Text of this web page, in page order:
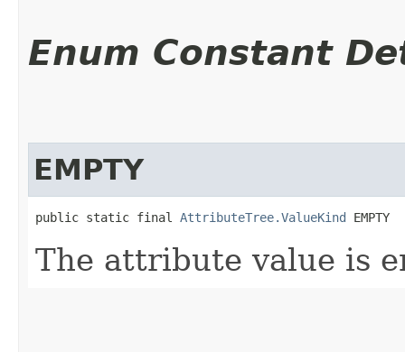
Enum Constant
EMPTY
public static final AttributeTree.ValueKind EMPTY
The attribute value is